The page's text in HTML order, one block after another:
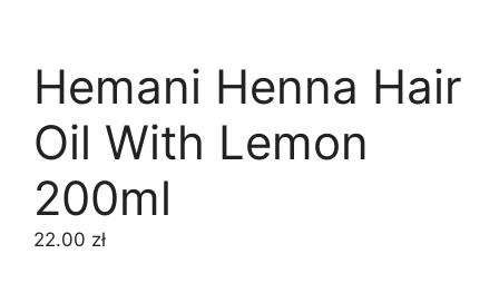
Hemani Henna Hair
Oil With Lemon
200ml
22.00 zł